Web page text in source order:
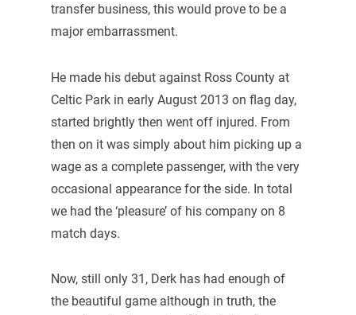
transfer business, this would prove to be a
major embarrassment.
He made his debut against Ross County at
Celtic Park in early August 2013 on flag day,
started brightly then went off injured. From
then on it was simply about him picking up a
wage as a complete passenger, with the very
occasional appearance for the side. In total
we had the ‘pleasure’ of his company on 8
match days.
Now, still only 31, Derk has had enough of
the beautiful game although in truth, the